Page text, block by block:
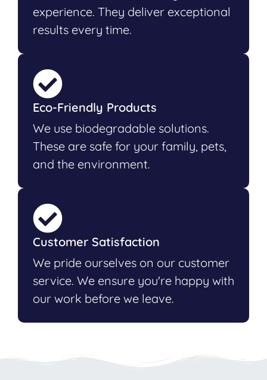
experience. They deliver exceptional
results every time.
Eco-Friendly Products
We use biodegradable solutions.
These are safe for your family, pets,
and the environment.
Customer Satisfaction
We pride ourselves on our customer
service. We ensure you're happy with
our work before we leave.